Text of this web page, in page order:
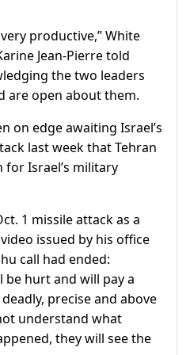
productive,” White
Jean-Pierre told
the two leaders
are open about them.
on edge awaiting Israel’s
last week that Tehran
Israel’s military
1 missile attack as a
issued by his office
call had ended:
be hurt and will pay a
precise and above
understand what
they will see the